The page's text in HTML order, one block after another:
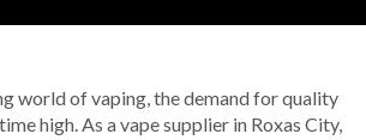
world of vaping, the demand for quality
high. As a vape supplier in Roxas City,